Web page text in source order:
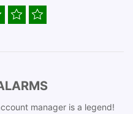
manager is a legend!